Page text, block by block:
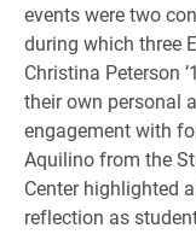
events were two
during which three
Christina Peterson
their own personal
engagement with
Aquilino from the
Center highlighted
reflection as